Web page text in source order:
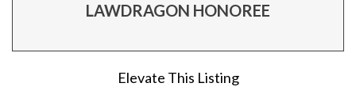
LAWDRAGON HONOREE
Elevate This Listing